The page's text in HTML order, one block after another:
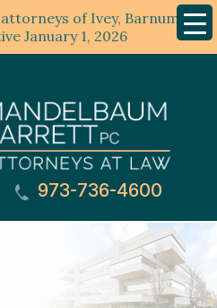
of Ivey, Barnum &
January 1, 2026
Menu
973-736-4600